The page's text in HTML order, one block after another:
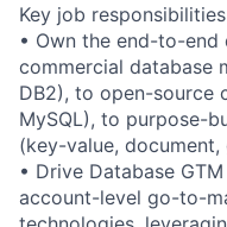
Key job responsibilities
• Own the end-to-
commercial database
DB2), to open-source
MySQL), to purpose-
(key-value,
• Drive Database
account-level go-to-